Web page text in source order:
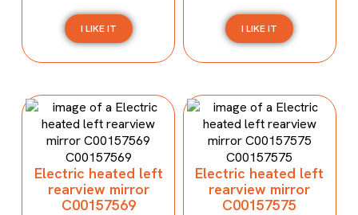
I LIKE IT I LIKE IT
Electric heated left
rearview mirror
C00157569
Electric heated left
rearview mirror
C00157575